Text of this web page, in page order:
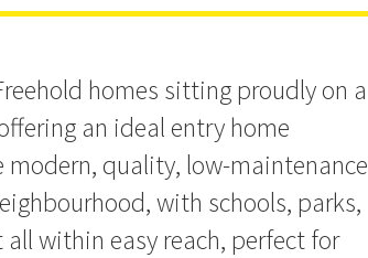
homes sitting proudly on a
an ideal entry home
modern, quality, low-maintenance
with schools, parks,
within easy reach, perfect for